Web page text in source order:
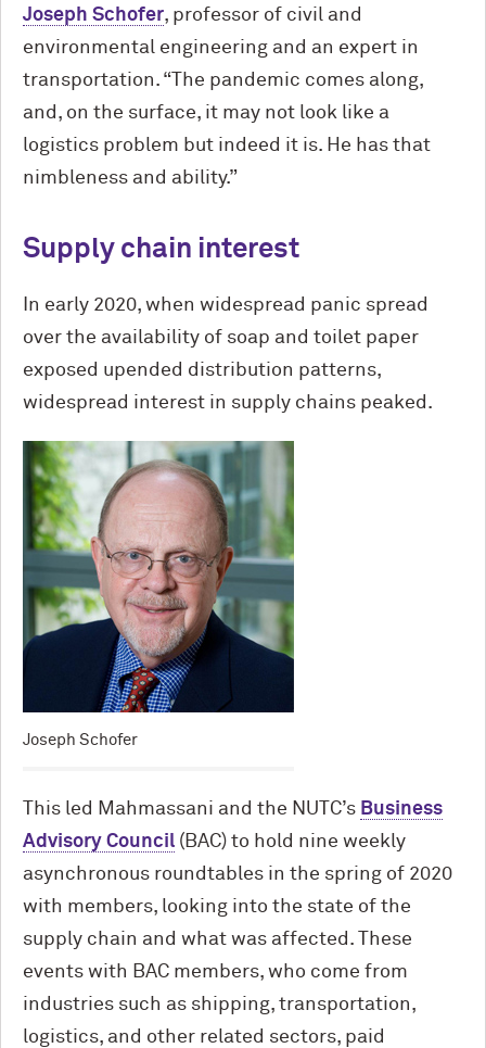
Joseph Schofer, professor of civil and
environmental engineering and an expert in
transportation. “The pandemic comes along,
and, on the surface, it may not look like a
logistics problem but indeed it is. He has that
nimbleness and ability.”
Supply chain interest
In early 2020, when widespread panic spread
over the availability of soap and toilet paper
exposed upended distribution patterns,
widespread interest in supply chains peaked.
Joseph Schofer
This led Mahmassani and the NUTC’s Business
Advisory Council (BAC) to hold nine weekly
asynchronous roundtables in the spring of 2020
with members, looking into the state of the
supply chain and what was affected. These
events with BAC members, who come from
industries such as shipping, transportation,
logistics, and other related sectors, paid